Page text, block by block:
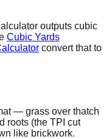
outputs cubic
Cubic Yards
convert that to
— grass over thatch
roots (the TPI cut
like brickwork.